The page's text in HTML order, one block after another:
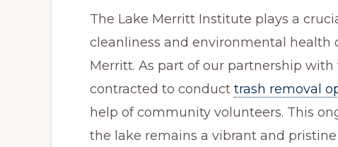
The Lake Merritt Institute plays a
cleanliness and environmental health
Merritt. As part of our partnership
contracted to conduct trash removal
help of community volunteers. This
the lake remains a vibrant and